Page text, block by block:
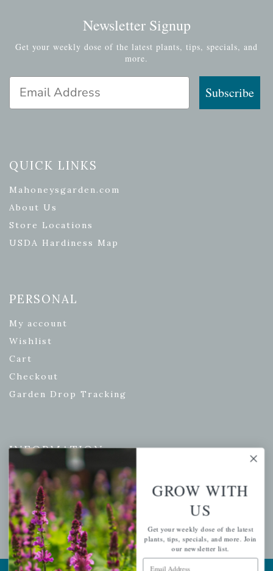
Newsletter Signup
Get your weekly dose of the latest plants, tips, specials, and
more.
Email Address
Subscribe
QUICK LINKS
Mahoneysgarden.com
About Us
Store Locations
USDA Hardiness Map
PERSONAL
My account
Wishlist
Cart
Checkout
Garden Drop Tracking
INFORMATION
Privacy Policy
Shipping & Return Policy
Help Center/FAQs
Contact Customer Service
GROW WITH
US
Get your weekly dose of the latest
plants, tips, specials, and more. Join
our newsletter list.
Email Address